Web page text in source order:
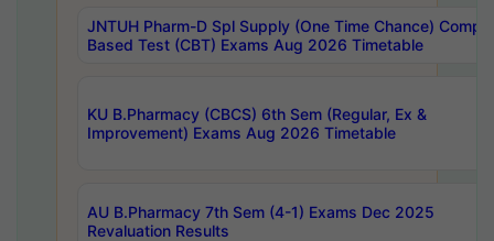
JNTUH Pharm-D Spl Supply (One Time Chance)
Based Test (CBT) Exams Aug 2026 Timetable
KU B.Pharmacy (CBCS) 6th Sem (Regular, Ex &
Improvement) Exams Aug 2026 Timetable
AU B.Pharmacy 7th Sem (4-1) Exams Dec 2025
Revaluation Results